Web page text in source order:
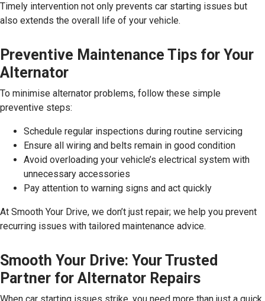
Timely intervention not only prevents car starting issues but
also extends the overall life of your vehicle.
Preventive Maintenance Tips for Your
Alternator
To minimise alternator problems, follow these simple
preventive steps:
Schedule regular inspections during routine servicing
Ensure all wiring and belts remain in good condition
Avoid overloading your vehicle’s electrical system with
unnecessary accessories
Pay attention to warning signs and act quickly
At Smooth Your Drive, we don’t just repair; we help you prevent
recurring issues with tailored maintenance advice.
Smooth Your Drive: Your Trusted
Partner for Alternator Repairs